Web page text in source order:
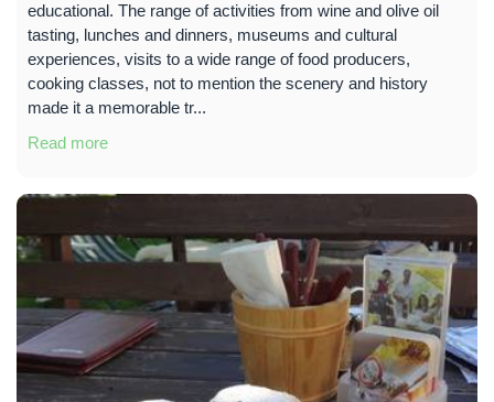
educational. The range of activities from wine and olive oil
tasting, lunches and dinners, museums and cultural
experiences, visits to a wide range of food producers,
cooking classes, not to mention the scenery and history
made it a memorable tr...
Read more